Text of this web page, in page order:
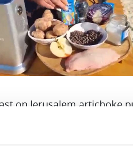
on Jerusalem artichoke